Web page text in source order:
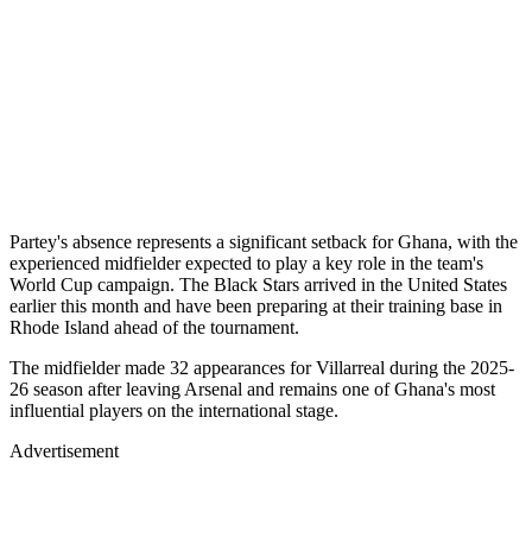
Partey's absence represents a significant setback for Ghana, with the
experienced midfielder expected to play a key role in the team's
World Cup campaign. The Black Stars arrived in the United States
earlier this month and have been preparing at their training base in
Rhode Island ahead of the tournament.
The midfielder made 32 appearances for Villarreal during the 2025-
26 season after leaving Arsenal and remains one of Ghana's most
influential players on the international stage.
Advertisement